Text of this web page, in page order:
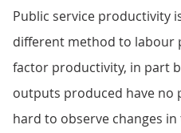
Public service productivity
different method to labour
factor productivity, in part
outputs produced have no
hard to observe changes